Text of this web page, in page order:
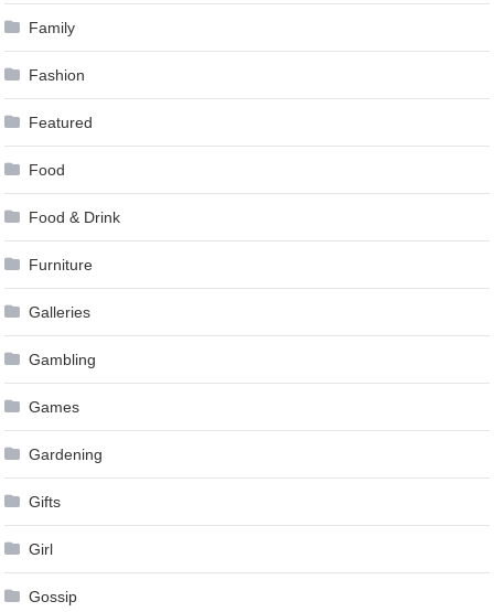
Family
Fashion
Featured
Food
Food & Drink
Furniture
Galleries
Gambling
Games
Gardening
Gifts
Girl
Gossip